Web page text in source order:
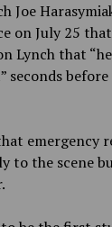
Joe
on July 25
Lynch that
seconds
emergency
to the scene